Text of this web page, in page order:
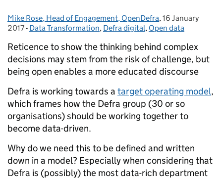
Posted by:
Mike Rose, Head of Engagement, OpenDefra, Posted on:
16 January
2017- Categories:
Data Transformation, Defra digital, Open data
Reticence to show the thinking behind complex
decisions may stem from the risk of challenge, but
being open enables a more educated discourse
Defra is working towards a target operating model,
which frames how the Defra group (30 or so
organisations) should be working together to
become data-driven.
Why do we need this to be defined and written
down in a model? Especially when considering that
Defra is (possibly) the most data-rich department